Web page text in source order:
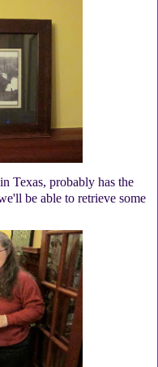
Texas, probably has the
be able to retrieve some